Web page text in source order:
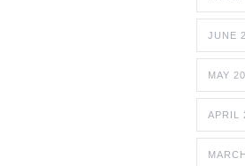
JUNE
MAY
APRIL